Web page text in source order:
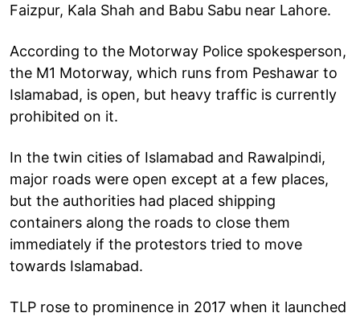
Faizpur, Kala Shah and Babu Sabu near Lahore.
According to the Motorway Police spokesperson,
the M1 Motorway, which runs from Peshawar to
Islamabad, is open, but heavy traffic is currently
prohibited on it.
In the twin cities of Islamabad and Rawalpindi,
major roads were open except at a few places,
but the authorities had placed shipping
containers along the roads to close them
immediately if the protestors tried to move
towards Islamabad.
TLP rose to prominence in 2017 when it launched